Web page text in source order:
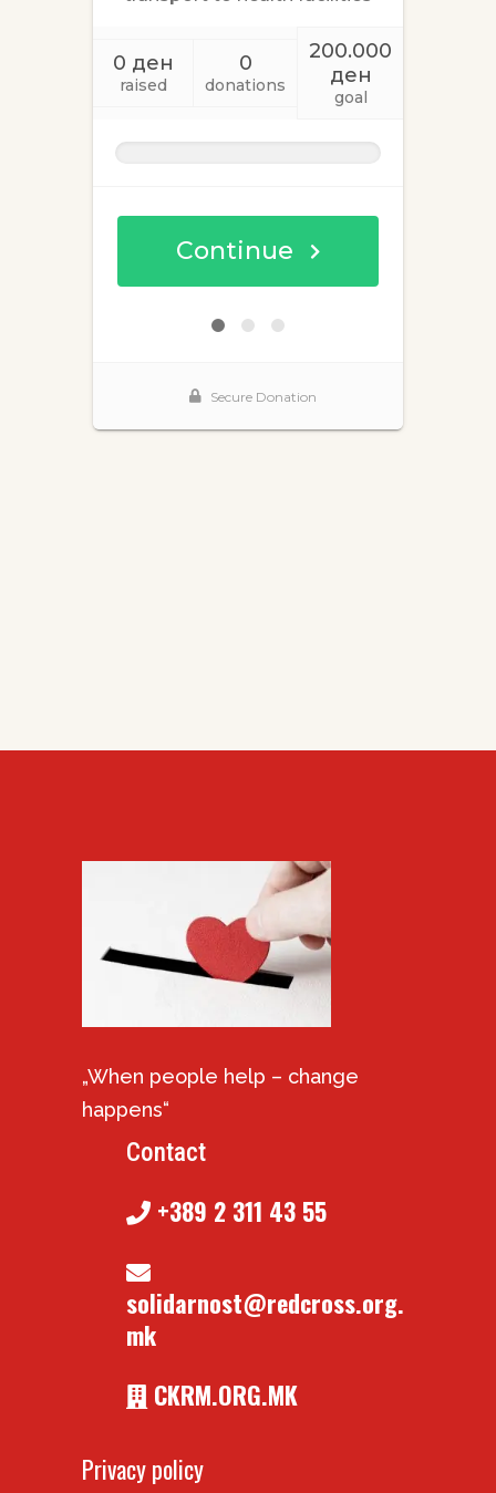
„When people help – change
happens“
Contact
+389 2 311 43 55
solidarnost@redcross.org.
mk
CKRM.ORG.MK
Privacy policy